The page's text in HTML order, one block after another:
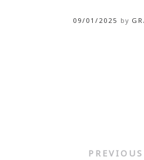
09/01/2025 by